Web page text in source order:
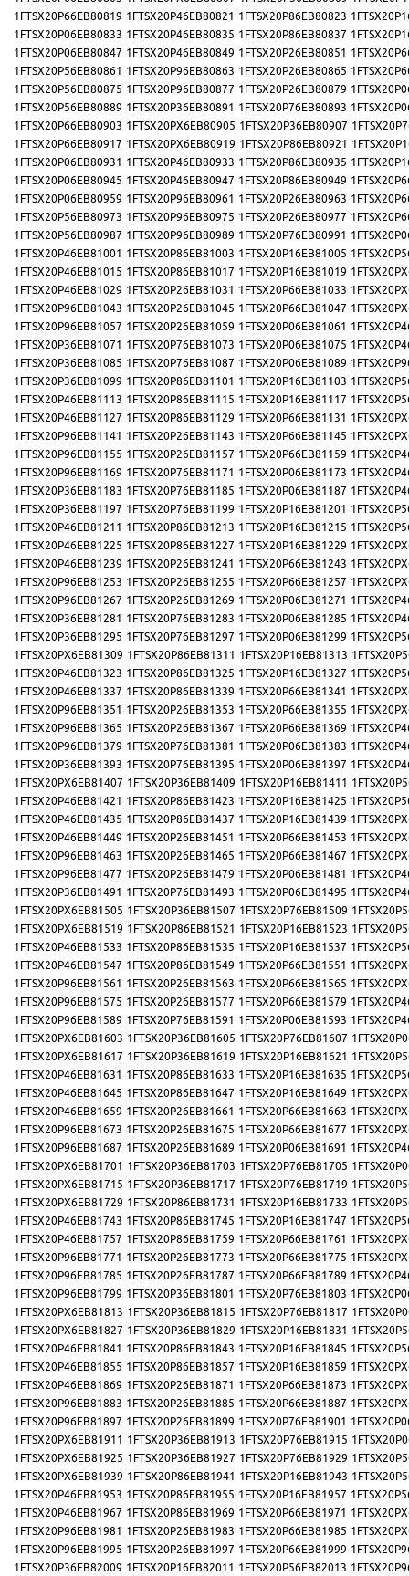
1FTSX20P66EB80819 1FTSX20P46EB80821 1FTSX20P86EB80823
1FTSX20P06EB80833 1FTSX20P46EB80835 1FTSX20P86EB80837
1FTSX20P06EB80847 1FTSX20P46EB80849 1FTSX20P26EB80851
1FTSX20P56EB80861 1FTSX20P96EB80863 1FTSX20P26EB80865
1FTSX20P56EB80875 1FTSX20P96EB80877 1FTSX20P26EB80879
1FTSX20P56EB80889 1FTSX20P36EB80891 1FTSX20P76EB80893
1FTSX20P66EB80903 1FTSX20PX6EB80905 1FTSX20P36EB80907
1FTSX20P66EB80917 1FTSX20PX6EB80919 1FTSX20P86EB80921
1FTSX20P06EB80931 1FTSX20P46EB80933 1FTSX20P86EB80935
1FTSX20P06EB80945 1FTSX20P46EB80947 1FTSX20P86EB80949
1FTSX20P06EB80959 1FTSX20P96EB80961 1FTSX20P26EB80963
1FTSX20P56EB80973 1FTSX20P96EB80975 1FTSX20P26EB80977
1FTSX20P56EB80987 1FTSX20P96EB80989 1FTSX20P76EB80991
1FTSX20P46EB81001 1FTSX20P86EB81003 1FTSX20P16EB81005
1FTSX20P46EB81015 1FTSX20P86EB81017 1FTSX20P16EB81019
1FTSX20P46EB81029 1FTSX20P26EB81031 1FTSX20P66EB81033
1FTSX20P96EB81043 1FTSX20P26EB81045 1FTSX20P66EB81047
1FTSX20P96EB81057 1FTSX20P26EB81059 1FTSX20P06EB81061
1FTSX20P36EB81071 1FTSX20P76EB81073 1FTSX20P06EB81075
1FTSX20P36EB81085 1FTSX20P76EB81087 1FTSX20P06EB81089
1FTSX20P36EB81099 1FTSX20P86EB81101 1FTSX20P16EB81103
1FTSX20P46EB81113 1FTSX20P86EB81115 1FTSX20P16EB81117
1FTSX20P46EB81127 1FTSX20P86EB81129 1FTSX20P66EB81131
1FTSX20P96EB81141 1FTSX20P26EB81143 1FTSX20P66EB81145
1FTSX20P96EB81155 1FTSX20P26EB81157 1FTSX20P66EB81159
1FTSX20P96EB81169 1FTSX20P76EB81171 1FTSX20P06EB81173
1FTSX20P36EB81183 1FTSX20P76EB81185 1FTSX20P06EB81187
1FTSX20P36EB81197 1FTSX20P76EB81199 1FTSX20P16EB81201
1FTSX20P46EB81211 1FTSX20P86EB81213 1FTSX20P16EB81215
1FTSX20P46EB81225 1FTSX20P86EB81227 1FTSX20P16EB81229
1FTSX20P46EB81239 1FTSX20P26EB81241 1FTSX20P66EB81243
1FTSX20P96EB81253 1FTSX20P26EB81255 1FTSX20P66EB81257
1FTSX20P96EB81267 1FTSX20P26EB81269 1FTSX20P06EB81271
1FTSX20P36EB81281 1FTSX20P76EB81283 1FTSX20P06EB81285
1FTSX20P36EB81295 1FTSX20P76EB81297 1FTSX20P06EB81299
1FTSX20PX6EB81309 1FTSX20P86EB81311 1FTSX20P16EB81313
1FTSX20P46EB81323 1FTSX20P86EB81325 1FTSX20P16EB81327
1FTSX20P46EB81337 1FTSX20P86EB81339 1FTSX20P66EB81341
1FTSX20P96EB81351 1FTSX20P26EB81353 1FTSX20P66EB81355
1FTSX20P96EB81365 1FTSX20P26EB81367 1FTSX20P66EB81369
1FTSX20P96EB81379 1FTSX20P76EB81381 1FTSX20P06EB81383
1FTSX20P36EB81393 1FTSX20P76EB81395 1FTSX20P06EB81397
1FTSX20PX6EB81407 1FTSX20P36EB81409 1FTSX20P16EB81411
1FTSX20P46EB81421 1FTSX20P86EB81423 1FTSX20P16EB81425
1FTSX20P46EB81435 1FTSX20P86EB81437 1FTSX20P16EB81439
1FTSX20P46EB81449 1FTSX20P26EB81451 1FTSX20P66EB81453
1FTSX20P96EB81463 1FTSX20P26EB81465 1FTSX20P66EB81467
1FTSX20P96EB81477 1FTSX20P26EB81479 1FTSX20P06EB81481
1FTSX20P36EB81491 1FTSX20P76EB81493 1FTSX20P06EB81495
1FTSX20PX6EB81505 1FTSX20P36EB81507 1FTSX20P76EB81509
1FTSX20PX6EB81519 1FTSX20P86EB81521 1FTSX20P16EB81523
1FTSX20P46EB81533 1FTSX20P86EB81535 1FTSX20P16EB81537
1FTSX20P46EB81547 1FTSX20P86EB81549 1FTSX20P66EB81551
1FTSX20P96EB81561 1FTSX20P26EB81563 1FTSX20P66EB81565
1FTSX20P96EB81575 1FTSX20P26EB81577 1FTSX20P66EB81579
1FTSX20P96EB81589 1FTSX20P76EB81591 1FTSX20P06EB81593
1FTSX20PX6EB81603 1FTSX20P36EB81605 1FTSX20P76EB81607
1FTSX20PX6EB81617 1FTSX20P36EB81619 1FTSX20P16EB81621
1FTSX20P46EB81631 1FTSX20P86EB81633 1FTSX20P16EB81635
1FTSX20P46EB81645 1FTSX20P86EB81647 1FTSX20P16EB81649
1FTSX20P46EB81659 1FTSX20P26EB81661 1FTSX20P66EB81663
1FTSX20P96EB81673 1FTSX20P26EB81675 1FTSX20P66EB81677
1FTSX20P96EB81687 1FTSX20P26EB81689 1FTSX20P06EB81691
1FTSX20PX6EB81701 1FTSX20P36EB81703 1FTSX20P76EB81705
1FTSX20PX6EB81715 1FTSX20P36EB81717 1FTSX20P76EB81719
1FTSX20PX6EB81729 1FTSX20P86EB81731 1FTSX20P16EB81733
1FTSX20P46EB81743 1FTSX20P86EB81745 1FTSX20P16EB81747
1FTSX20P46EB81757 1FTSX20P86EB81759 1FTSX20P66EB81761
1FTSX20P96EB81771 1FTSX20P26EB81773 1FTSX20P66EB81775
1FTSX20P96EB81785 1FTSX20P26EB81787 1FTSX20P66EB81789
1FTSX20P96EB81799 1FTSX20P36EB81801 1FTSX20P76EB81803
1FTSX20PX6EB81813 1FTSX20P36EB81815 1FTSX20P76EB81817
1FTSX20PX6EB81827 1FTSX20P36EB81829 1FTSX20P16EB81831
1FTSX20P46EB81841 1FTSX20P86EB81843 1FTSX20P16EB81845
1FTSX20P46EB81855 1FTSX20P86EB81857 1FTSX20P16EB81859
1FTSX20P46EB81869 1FTSX20P26EB81871 1FTSX20P66EB81873
1FTSX20P96EB81883 1FTSX20P26EB81885 1FTSX20P66EB81887
1FTSX20P96EB81897 1FTSX20P26EB81899 1FTSX20P76EB81901
1FTSX20PX6EB81911 1FTSX20P36EB81913 1FTSX20P76EB81915
1FTSX20PX6EB81925 1FTSX20P36EB81927 1FTSX20P76EB81929
1FTSX20PX6EB81939 1FTSX20P86EB81941 1FTSX20P16EB81943
1FTSX20P46EB81953 1FTSX20P86EB81955 1FTSX20P16EB81957
1FTSX20P46EB81967 1FTSX20P86EB81969 1FTSX20P66EB81971
1FTSX20P96EB81981 1FTSX20P26EB81983 1FTSX20P66EB81985
1FTSX20P96EB81995 1FTSX20P26EB81997 1FTSX20P66EB81999
1FTSX20P36EB82009 1FTSX20P16EB82011 1FTSX20P56EB82013